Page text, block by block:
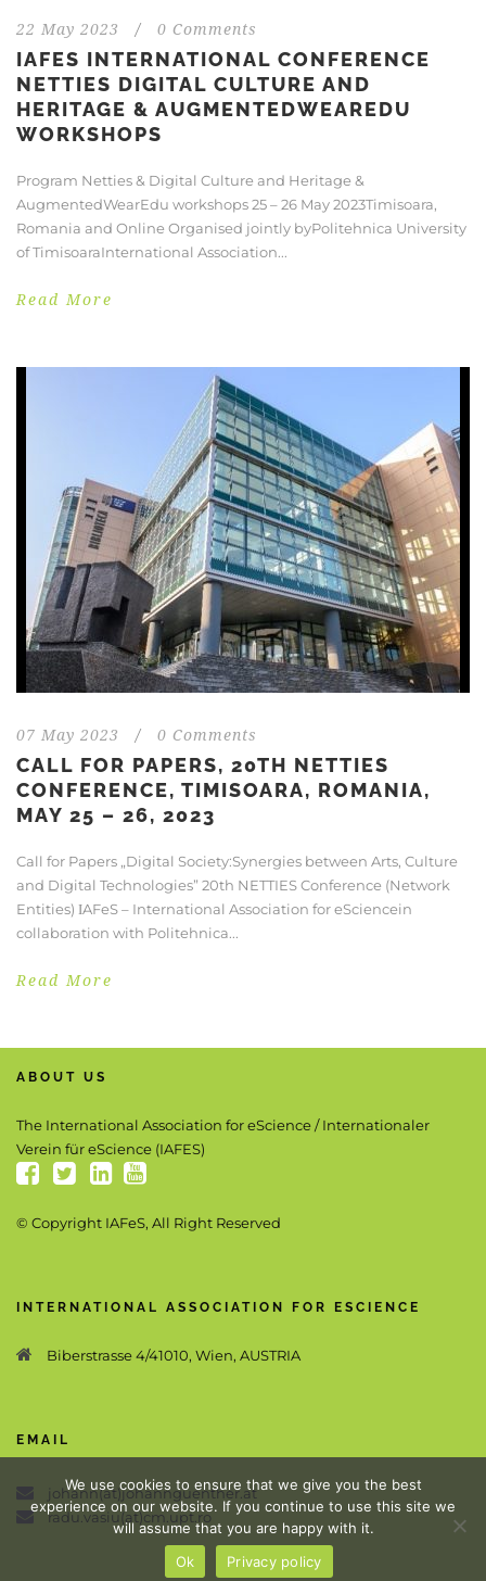
22 May 2023 / 0 Comments
IAFES INTERNATIONAL CONFERENCE
NETTIES DIGITAL CULTURE AND
HERITAGE & AUGMENTEDWEAREDU
WORKSHOPS
Program Netties & Digital Culture and Heritage &
AugmentedWearEdu workshops 25 – 26 May 2023Timisoara,
Romania and Online Organised jointly byPolitehnica University
of TimisoaraInternational Association...
Read More
07 May 2023 / 0 Comments
CALL FOR PAPERS, 20TH NETTIES
CONFERENCE, TIMISOARA, ROMANIA,
MAY 25 – 26, 2023
Call for Papers „Digital Society:Synergies between Arts, Culture
and Digital Technologies” 20th NETTIES Conference (Network
Entities) ΙAFeS – International Association for eSciencein
collaboration with Politehnica...
Read More
ABOUT US
The International Association for eScience / Internationaler
Verein für eScience (IAFES)
© Copyright IAFeS, All Right Reserved
INTERNATIONAL ASSOCIATION FOR ESCIENCE
Biberstrasse 4/41010, Wien, AUSTRIA
EMAIL
johann(at)johannguenther.at
radu.vasiu(at)cm.upt.ro
We use cookies to ensure that we give you the best
experience on our website. If you continue to use this site we
will assume that you are happy with it.
Ok
Privacy policy